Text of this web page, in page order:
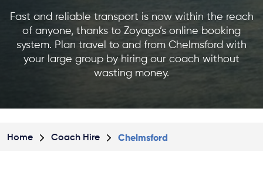
Fast and reliable transport is now within the reach
of anyone, thanks to Zoyago’s online booking
system. Plan travel to and from Chelmsford with
your large group by hiring our coach without
wasting money.
Home Coach Hire Chelmsford